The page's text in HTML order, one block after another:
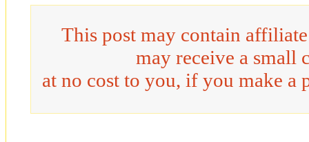
This post may contain
may receive a small
at no cost to you, if you make a